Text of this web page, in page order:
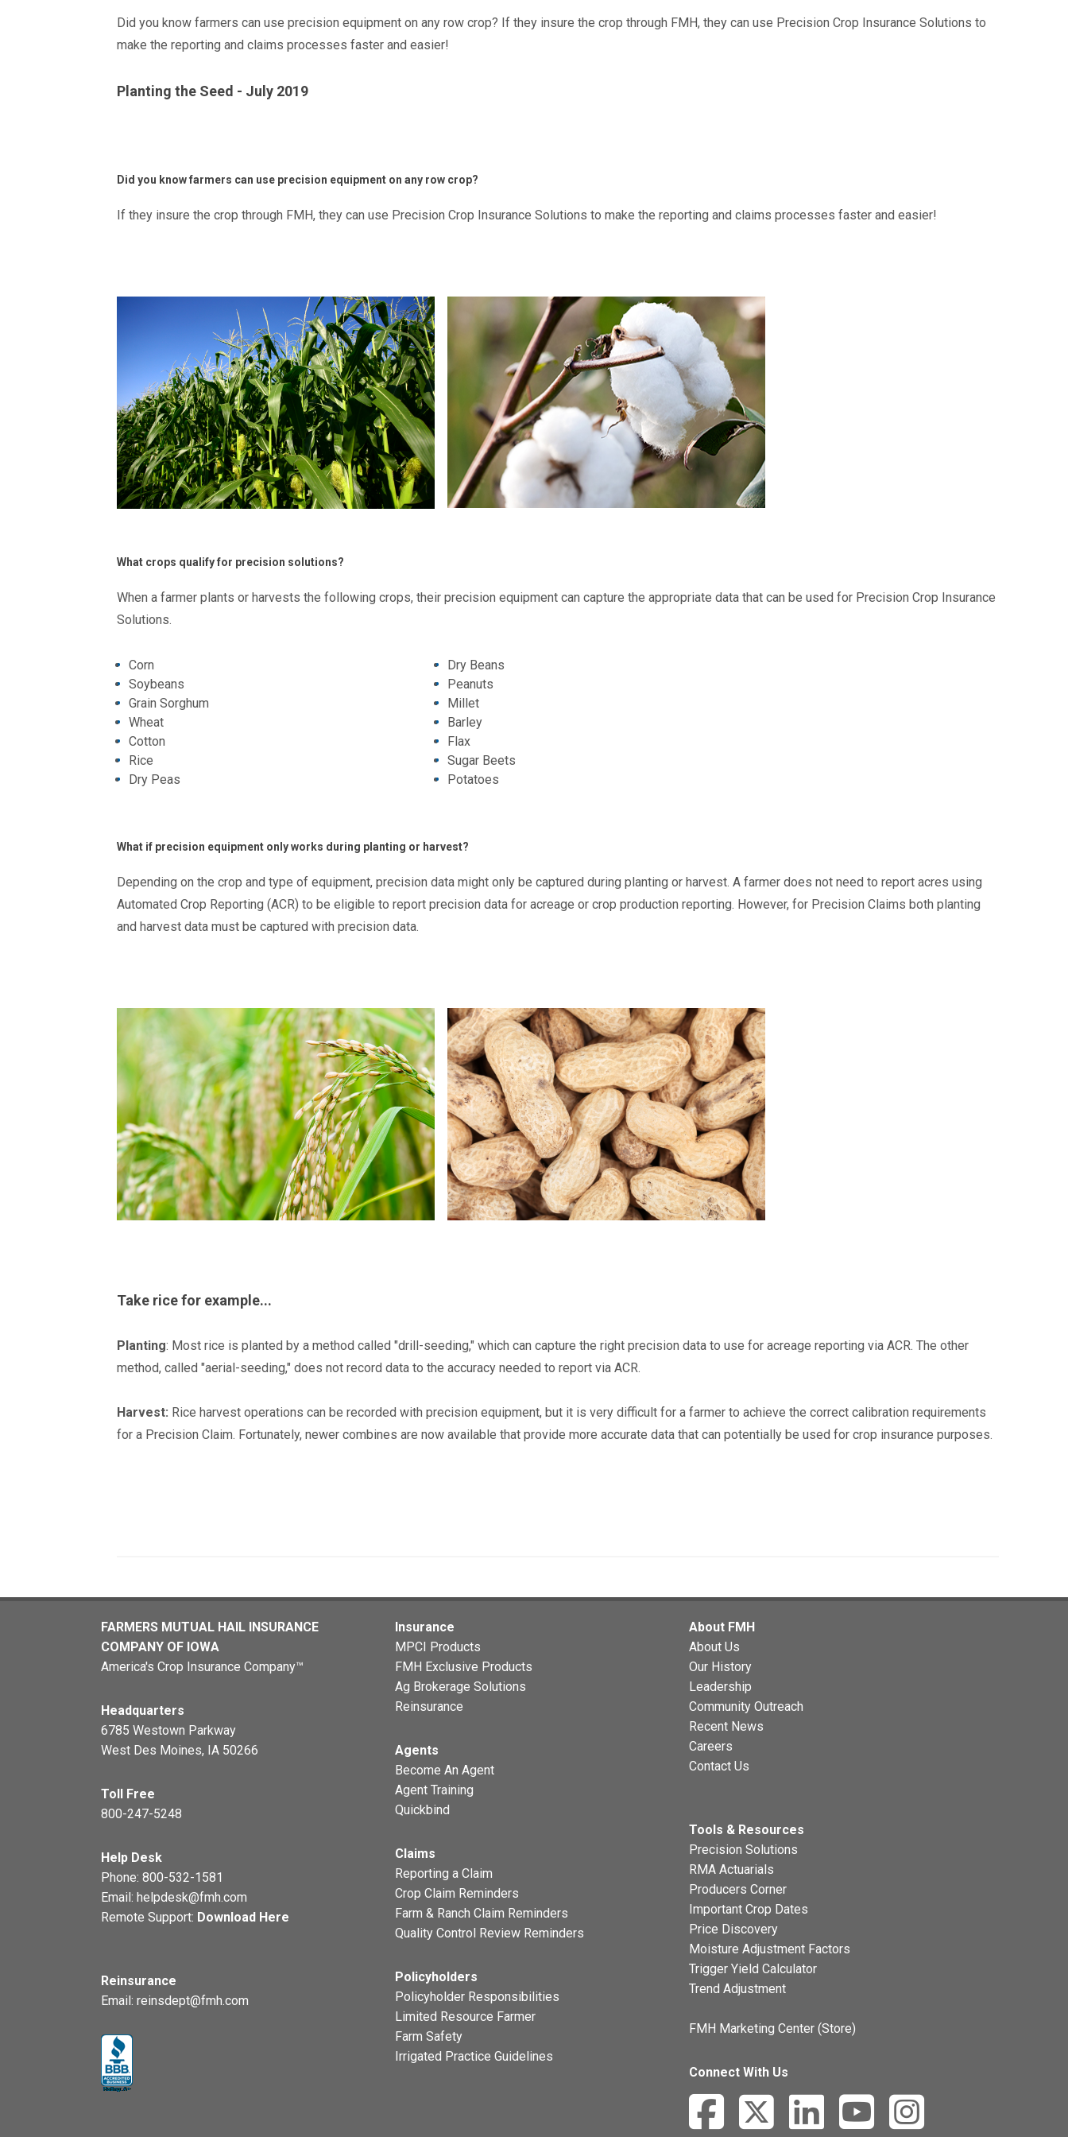
Did you know farmers can use precision equipment on any row crop? If they insure the crop through FMH, they can use Precision Crop Insurance Solutions to
make the reporting and claims processes faster and easier!
Planting the Seed - July 2019
Did you know farmers can use precision equipment on any row crop?
If they insure the crop through FMH, they can use Precision Crop Insurance Solutions to make the reporting and claims processes faster and easier!
What crops qualify for precision solutions?
When a farmer plants or harvests the following crops, their precision equipment can capture the appropriate data that can be used for Precision Crop Insurance
Solutions.
Corn
Soybeans
Grain Sorghum
Wheat
Cotton
Rice
Dry Peas
Dry Beans
Peanuts
Millet
Barley
Flax
Sugar Beets
Potatoes
What if precision equipment only works during planting or harvest?
Depending on the crop and type of equipment, precision data might only be captured during planting or harvest. A farmer does not need to report acres using
Automated Crop Reporting (ACR) to be eligible to report precision data for acreage or crop production reporting. However, for Precision Claims both planting
and harvest data must be captured with precision data.
Take rice for example...
Planting: Most rice is planted by a method called "drill-seeding," which can capture the right precision data to use for acreage reporting via ACR. The other
method, called "aerial-seeding," does not record data to the accuracy needed to report via ACR.
Harvest: Rice harvest operations can be recorded with precision equipment, but it is very difficult for a farmer to achieve the correct calibration requirements
for a Precision Claim. Fortunately, newer combines are now available that provide more accurate data that can potentially be used for crop insurance purposes.
FARMERS MUTUAL HAIL INSURANCE
COMPANY OF IOWA
America's Crop Insurance Company™
Headquarters
6785 Westown Parkway
West Des Moines, IA 50266
Toll Free
800-247-5248
Help Desk
Phone: 800-532-1581
Email: helpdesk@fmh.com
Remote Support: Download Here
Reinsurance
Email: reinsdept@fmh.com
Insurance
MPCI Products
FMH Exclusive Products
Ag Brokerage Solutions
Reinsurance
Agents
Become An Agent
Agent Training
Quickbind
Claims
Reporting a Claim
Crop Claim Reminders
Farm & Ranch Claim Reminders
Quality Control Review Reminders
Policyholders
Policyholder Responsibilities
Limited Resource Farmer
Farm Safety
Irrigated Practice Guidelines
About FMH
About Us
Our History
Leadership
Community Outreach
Recent News
Careers
Contact Us
Tools & Resources
Precision Solutions
RMA Actuarials
Producers Corner
Important Crop Dates
Price Discovery
Moisture Adjustment Factors
Trigger Yield Calculator
Trend Adjustment
FMH Marketing Center (Store)
Connect With Us